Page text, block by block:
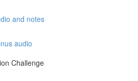
and notes
audio
Challenge